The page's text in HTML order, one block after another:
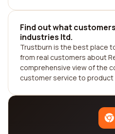
Find out what
industries ltd.
Trustburn is the best place
from real customers about
comprehensive view of the
customer service to product